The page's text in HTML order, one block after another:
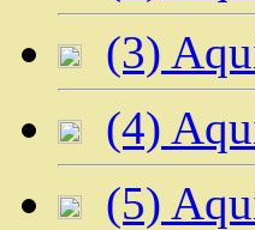
(3)
(4)
(5)